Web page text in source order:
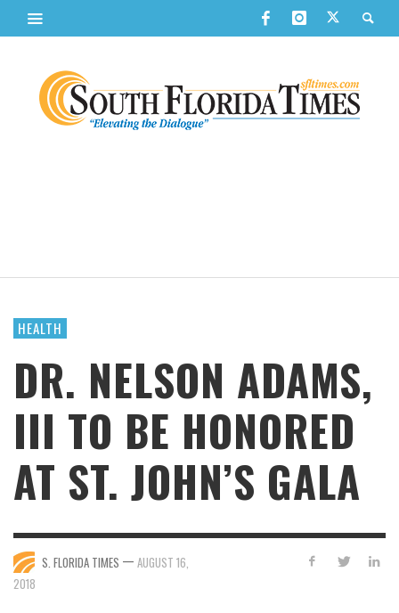
HEALTH
DR. NELSON ADAMS,
III TO BE HONORED
AT ST. JOHN’S GALA
S. FLORIDA TIMES — AUGUST 16,
2018